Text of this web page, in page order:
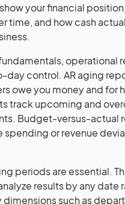
your financial position,
time, and how cash
operational
control. AR aging
owe you money and for
track upcoming and
Budget-versus-actual
spending or revenue
periods are essential.
results by any date
such as